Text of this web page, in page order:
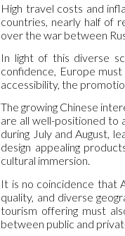
High travel costs and
countries, nearly half of
over the war between
In light of this diverse
confidence, Europe
accessibility, the
The growing Chinese
are all well-positioned to
during July and August,
design appealing
cultural immersion.
It is no coincidence that
quality, and diverse
tourism offering must
between public and